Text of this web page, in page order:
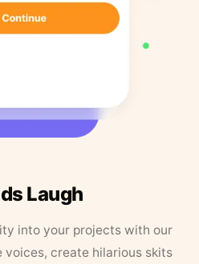
Laugh
into your projects with our
voices, create hilarious skits